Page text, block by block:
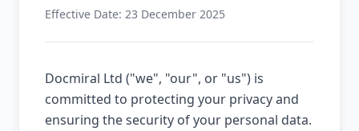
Effective Date: 23 December 2025
Docmiral Ltd ("we", "our", or "us") is
committed to protecting your privacy and
ensuring the security of your personal data.